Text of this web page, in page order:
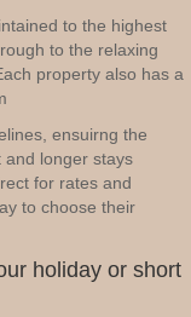
to the highest
to the relaxing
property also has a
ensuirng the
longer stays
for rates and
to choose their
holiday or short